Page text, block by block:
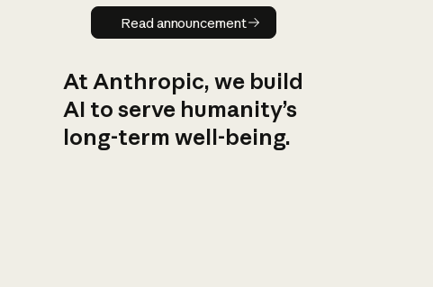
Read announcement
Read announcement
At Anthropic, we build
AI to serve humanity’s
long-term well-being.